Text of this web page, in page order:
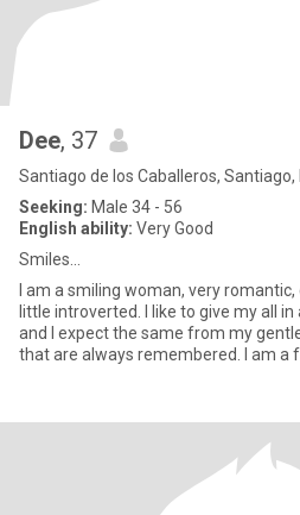
Dee, 37
Santiago de los Caballeros,
Seeking: Male 34 - 56
English ability: Very Good
Smiles...
I am a smiling woman, very
little introverted. I like to give my all
and I expect the same from my
that are always